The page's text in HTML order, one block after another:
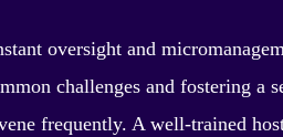
oversight and
challenges and fostering a
frequently. A well-trained